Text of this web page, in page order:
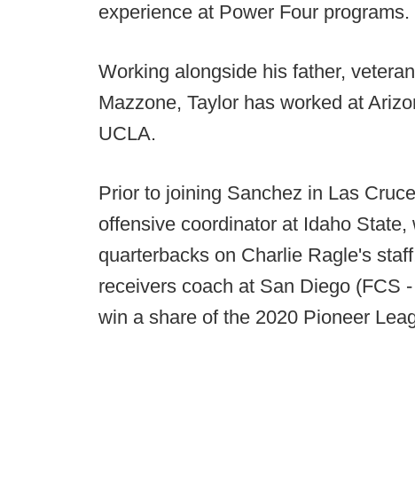
experience at Power Four programs.
Working alongside his father,
Mazzone, Taylor has worked at
UCLA.
Prior to joining Sanchez in Las
offensive coordinator at Idaho
quarterbacks on Charlie Ragle's
receivers coach at San Diego (FCS
win a share of the 2020 Pioneer